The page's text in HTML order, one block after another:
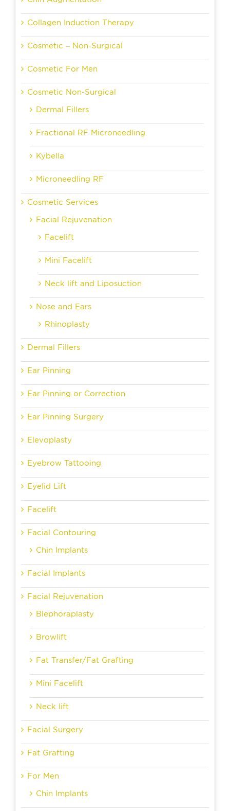
Collagen Induction Therapy
Cosmetic – Non-Surgical
Cosmetic For Men
Cosmetic Non-Surgical
Dermal Fillers
Fractional RF Microneedling
Kybella
Microneedling RF
Cosmetic Services
Facial Rejuvenation
Facelift
Mini Facelift
Neck lift and Liposuction
Nose and Ears
Rhinoplasty
Dermal Fillers
Ear Pinning
Ear Pinning or Correction
Ear Pinning Surgery
Elevoplasty
Eyebrow Tattooing
Eyelid Lift
Facelift
Facial Contouring
Chin Implants
Facial Implants
Facial Rejuvenation
Blephoraplasty
Browlift
Fat Transfer/Fat Grafting
Mini Facelift
Neck lift
Facial Surgery
Fat Grafting
For Men
Chin Implants